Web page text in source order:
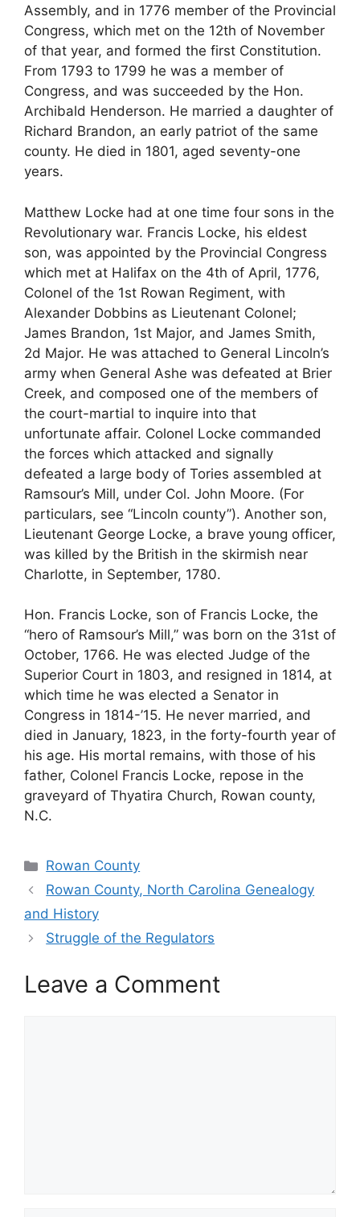
Assembly, and in 1776 member of the Provincial
Congress, which met on the 12th of November
of that year, and formed the first Constitution.
From 1793 to 1799 he was a member of
Congress, and was succeeded by the Hon.
Archibald Henderson. He married a daughter of
Richard Brandon, an early patriot of the same
county. He died in 1801, aged seventy-one
years.
Matthew Locke had at one time four sons in the
Revolutionary war. Francis Locke, his eldest
son, was appointed by the Provincial Congress
which met at Halifax on the 4th of April, 1776,
Colonel of the 1st Rowan Regiment, with
Alexander Dobbins as Lieutenant Colonel;
James Brandon, 1st Major, and James Smith,
2d Major. He was attached to General Lincoln’s
army when General Ashe was defeated at Brier
Creek, and composed one of the members of
the court-martial to inquire into that
unfortunate affair. Colonel Locke commanded
the forces which attacked and signally
defeated a large body of Tories assembled at
Ramsour’s Mill, under Col. John Moore. (For
particulars, see “Lincoln county”). Another son,
Lieutenant George Locke, a brave young officer,
was killed by the British in the skirmish near
Charlotte, in September, 1780.
Hon. Francis Locke, son of Francis Locke, the
“hero of Ramsour’s Mill,” was born on the 31st of
October, 1766. He was elected Judge of the
Superior Court in 1803, and resigned in 1814, at
which time he was elected a Senator in
Congress in 1814-’15. He never married, and
died in January, 1823, in the forty-fourth year of
his age. His mortal remains, with those of his
father, Colonel Francis Locke, repose in the
graveyard of Thyatira Church, Rowan county,
N.C.
Categories
Rowan County
Rowan County, North Carolina Genealogy
and History
Struggle of the Regulators
Leave a Comment